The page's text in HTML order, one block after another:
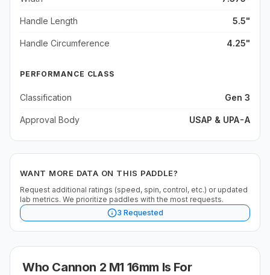
Handle Length 5.5"
Handle Circumference 4.25"
PERFORMANCE CLASS
Classification Gen 3
Approval Body USAP & UPA-A
WANT MORE DATA ON THIS PADDLE?
Request additional ratings (speed, spin, control, etc.) or updated
lab metrics. We prioritize paddles with the most requests.
3 Requested
Who Cannon 2 M1 16mm Is For